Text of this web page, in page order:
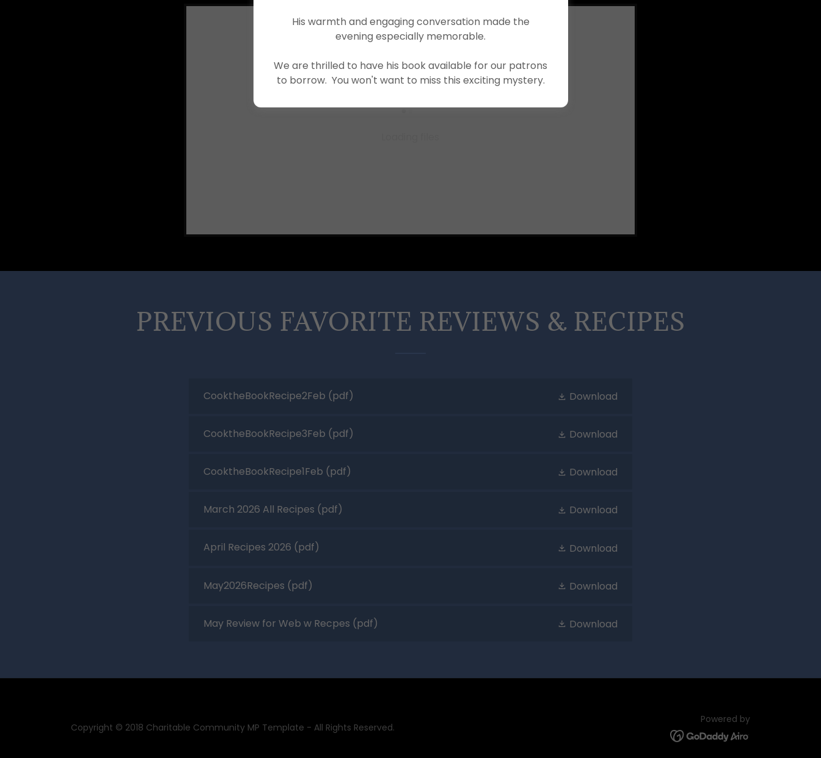
PREVIOUS FAVORITE REVIEWS & RECIPES
CooktheBookRecipe2Feb (pdf) Download
CooktheBookRecipe3Feb (pdf) Download
CooktheBookRecipe1Feb (pdf) Download
March 2026 All Recipes (pdf) Download
April Recipes 2026 (pdf) Download
May2026Recipes (pdf) Download
May Review for Web w Recpes (pdf) Download
Copyright © 2018 Charitable Community MP Template - All Rights Reserved.
Powered by
His warmth and engaging conversation made the
evening especially memorable.
We are thrilled to have his book available for our patrons
to borrow. You won't want to miss this exciting mystery.